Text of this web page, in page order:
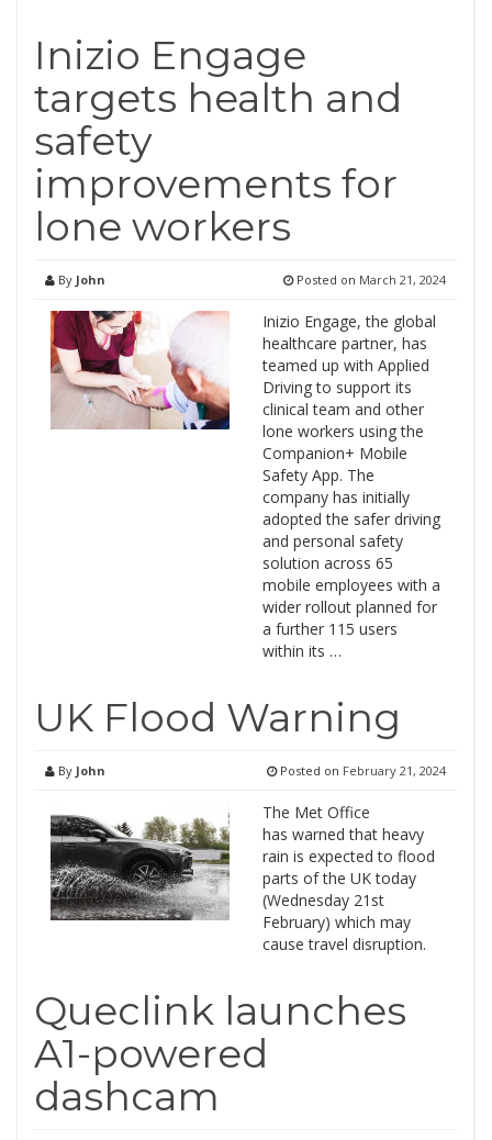
Inizio Engage
targets health and
safety
improvements for
lone workers
By John Posted on March 21, 2024
Inizio Engage, the global
healthcare partner, has
teamed up with Applied
Driving to support its
clinical team and other
lone workers using the
Companion+ Mobile
Safety App. The
company has initially
adopted the safer driving
and personal safety
solution across 65
mobile employees with a
wider rollout planned for
a further 115 users
within its …
UK Flood Warning
By John Posted on February 21, 2024
The Met Office
has warned that heavy
rain is expected to flood
parts of the UK today
(Wednesday 21st
February) which may
cause travel disruption.
Queclink launches
A1-powered
dashcam